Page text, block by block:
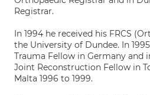
Registrar.
In 1994 he received his FRCS
the University of Dundee. In
Trauma Fellow in Germany and
Joint Reconstruction Fellow in
Malta 1996 to 1999.